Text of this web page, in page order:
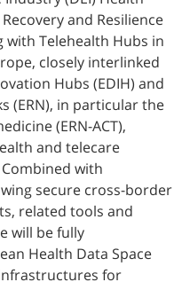
and Resilience
with Telehealth Hubs in
closely interlinked
Hubs (EDIH) and
(ERN), in particular the
(ERN-ACT),
and telecare
with
secure cross-border
related tools and
will be fully
Health Data Space
for